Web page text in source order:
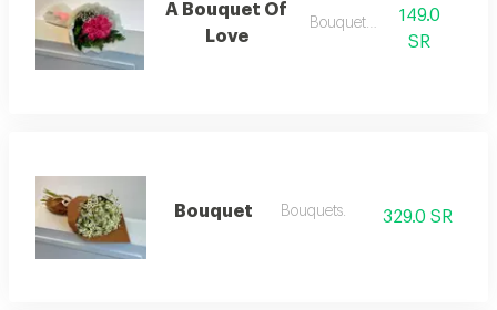
A Bouquet Of
Love
Bouquets .
149.0
SR
Bouquet Bouquets. 329.0 SR